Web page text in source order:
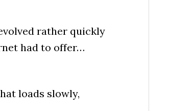
rather quickly
had to offer…
loads slowly,